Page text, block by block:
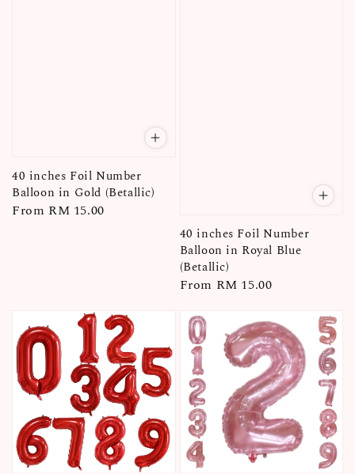
40 inches Foil Number
Balloon in Gold (Betallic)
Regular
From RM 15.00
40 inches Foil Number
Balloon in Royal Blue
(Betallic)
Regular
From RM 15.00